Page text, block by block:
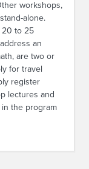
workshops,
alone.
20 to 25
an
are two or
for travel
register
lectures and
the program